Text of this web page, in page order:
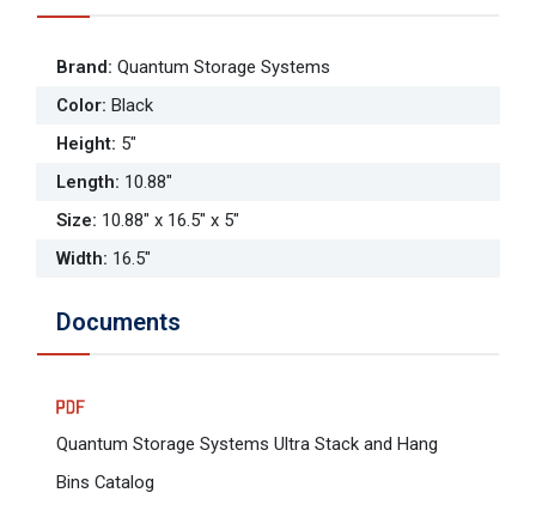
Brand: Quantum Storage Systems
Color: Black
Height: 5"
Length: 10.88"
Size: 10.88" x 16.5" x 5"
Width: 16.5"
Documents
Quantum Storage Systems Ultra Stack and Hang
Bins Catalog